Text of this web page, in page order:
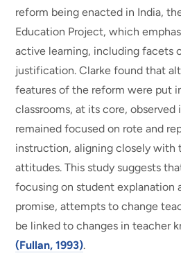
reform being enacted in India,
Education Project, which
active learning, including facets
justification. Clarke found that
features of the reform were put
classrooms, at its core,
remained focused on rote and
instruction, aligning closely with
attitudes. This study suggests
focusing on student explanation
promise, attempts to change
be linked to changes in teacher
(Fullan, 1993).